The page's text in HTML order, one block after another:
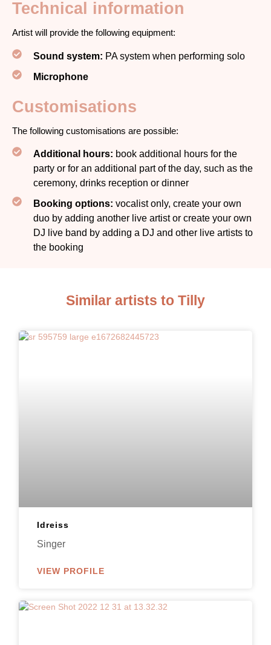
Technical information
Artist will provide the following equipment:
Sound system: PA system when performing solo
Microphone
Customisations
The following customisations are possible:
Additional hours: book additional hours for the
party or for an additional part of the day, such as the
ceremony, drinks reception or dinner
Booking options: vocalist only, create your own
duo by adding another live artist or create your own
DJ live band by adding a DJ and other live artists to
the booking
Similar artists to Tilly
Idreiss
Singer
VIEW PROFILE